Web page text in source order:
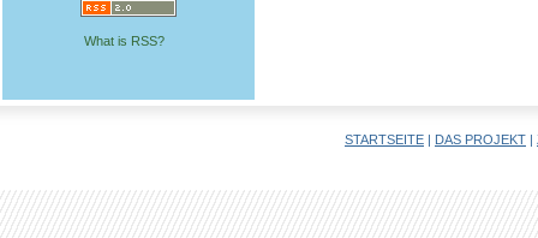
What is RSS?
STARTSEITE | DAS PROJEKT |